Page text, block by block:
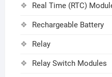
Real Time (RTC)
Rechargeable Battery
Relay
Relay Switch Modules